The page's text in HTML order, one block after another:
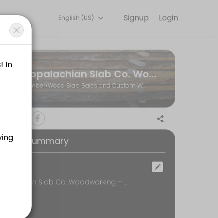
through Picktime. Book a slot at a time that works for
visit to the shop)
we&#039;ll review your project ideas and create a plan for
will be available at the wood shop to assist you.
Login
Signup
English (US)
Appalachian Slab Co. Woodworking + Hardwoods
Lumber/Wood Slab Sales and Custom Woodworking
Summary
Appalachian Slab Co. Woodworking + Hardwoods, 770 Whitestone Road, Spartanburg